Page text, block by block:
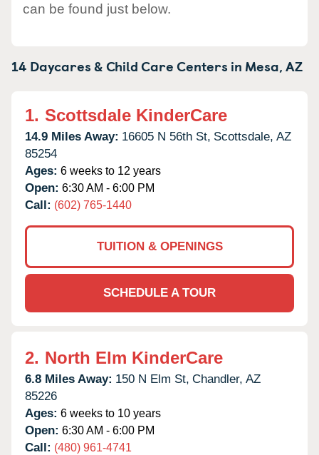
can be found just below.
14 Daycares & Child Care Centers in Mesa,AZ
1. Scottsdale KinderCare
14.9 Miles Away: 16605 N 56th St, Scottsdale, AZ
85254
Ages: 6 weeks to 12 years
Open: 6:30 AM - 6:00 PM
Call: (602) 765-1440
TUITION & OPENINGS
SCHEDULE A TOUR
2. North Elm KinderCare
6.8 Miles Away: 150 N Elm St, Chandler, AZ
85226
Ages: 6 weeks to 10 years
Open: 6:30 AM - 6:00 PM
Call: (480) 961-4741